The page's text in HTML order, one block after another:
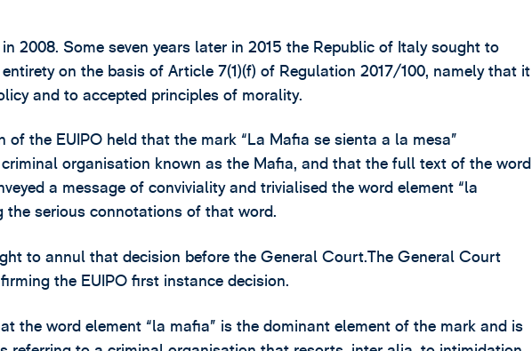
2008. Some seven years later in 2015 the Republic of Italy sought to
on the basis of Article 7(1)(f) of Regulation 2017/100, namely that it
and to accepted principles of morality.
of the EUIPO held that the mark “La Mafia se sienta a la mesa”
organisation known as the Mafia, and that the full text of the word
a message of conviviality and trivialised the word element “la
the serious connotations of that word.
to annul that decision before the General Court.The General Court
the EUIPO first instance decision.
the word element “la mafia” is the dominant element of the mark and is